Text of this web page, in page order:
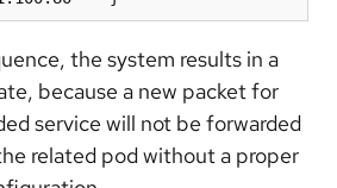
the system results in a
because a new packet for
service will not be forwarded
related pod without a proper